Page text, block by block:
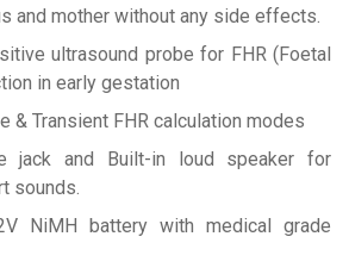
and mother without any side effects.
ultrasound probe for FHR (Foetal
in early gestation
& Transient FHR calculation modes
jack and Built-in loud speaker for
sounds.
NiMH battery with medical grade